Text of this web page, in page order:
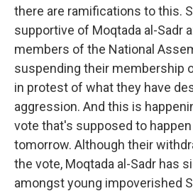
there are ramifications to this.
supportive of Moqtada al-Sadr
members of the National
suspending their membership
in protest of what they have
aggression. And this is
vote that's supposed to
tomorrow. Although their
the vote, Moqtada al-Sadr has
amongst young impoverished